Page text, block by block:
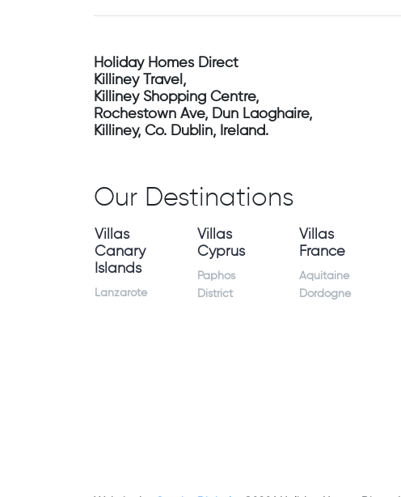
Holiday Homes Direct
Killiney Travel,
Killiney Shopping Centre,
Rochestown Ave, Dun Laoghaire,
Killiney, Co. Dublin, Ireland.
Our Destinations
Villas
Canary
Islands
Lanzarote
Villas
Cyprus
Paphos
District
Villas
France
Aquitaine
Dordogne